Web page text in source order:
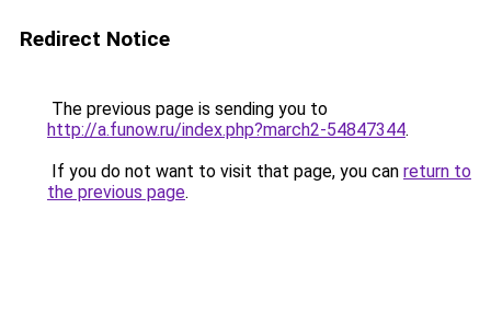
Redirect Notice
The previous page is sending you to
http://a.funow.ru/index.php?march2-54847344.
If you do not want to visit that page, you can return to
the previous page.